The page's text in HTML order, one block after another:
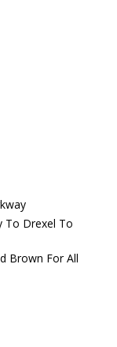
To Drexel To
Brown For All